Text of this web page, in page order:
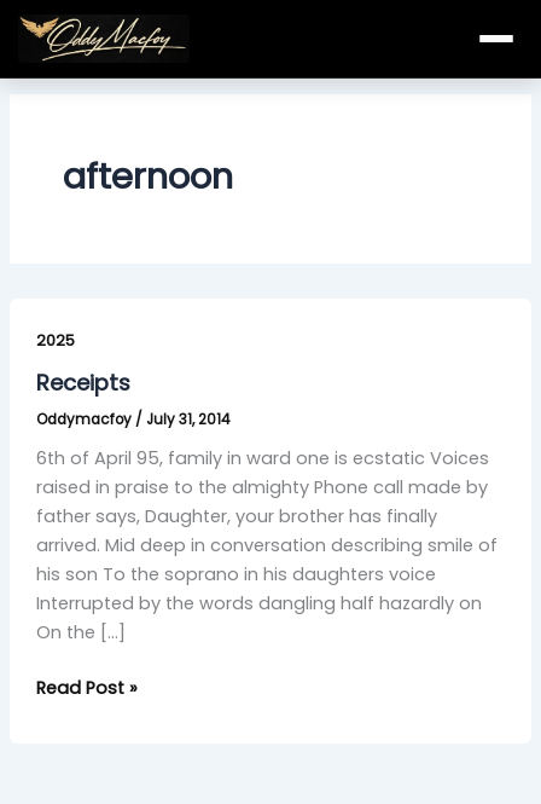
Skip
content
afternoon
2025
Receipts
Oddymacfoy / July 31, 2014
6th of April 95, family in ward one is ecstatic Voices
raised in praise to the almighty Phone call made by
father says, Daughter, your brother has finally
arrived. Mid deep in conversation describing smile of
his son To the soprano in his daughters voice
Interrupted by the words dangling half hazardly on
On the […]
Read Post »